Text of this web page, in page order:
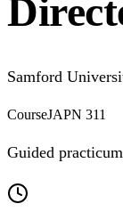
Samford
CourseJAPN 311
Guided